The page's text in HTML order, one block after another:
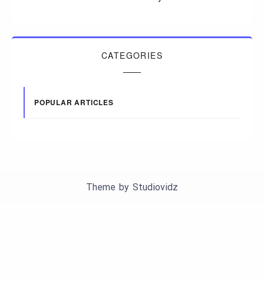
CATEGORIES
POPULAR ARTICLES
Theme by Studiovidz